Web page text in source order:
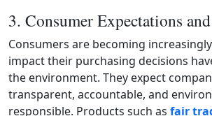
3. Consumer Expectations
Consumers are becoming
impact their purchasing decisions
the environment. They expect
transparent, accountable, and
responsible. Products such as fair